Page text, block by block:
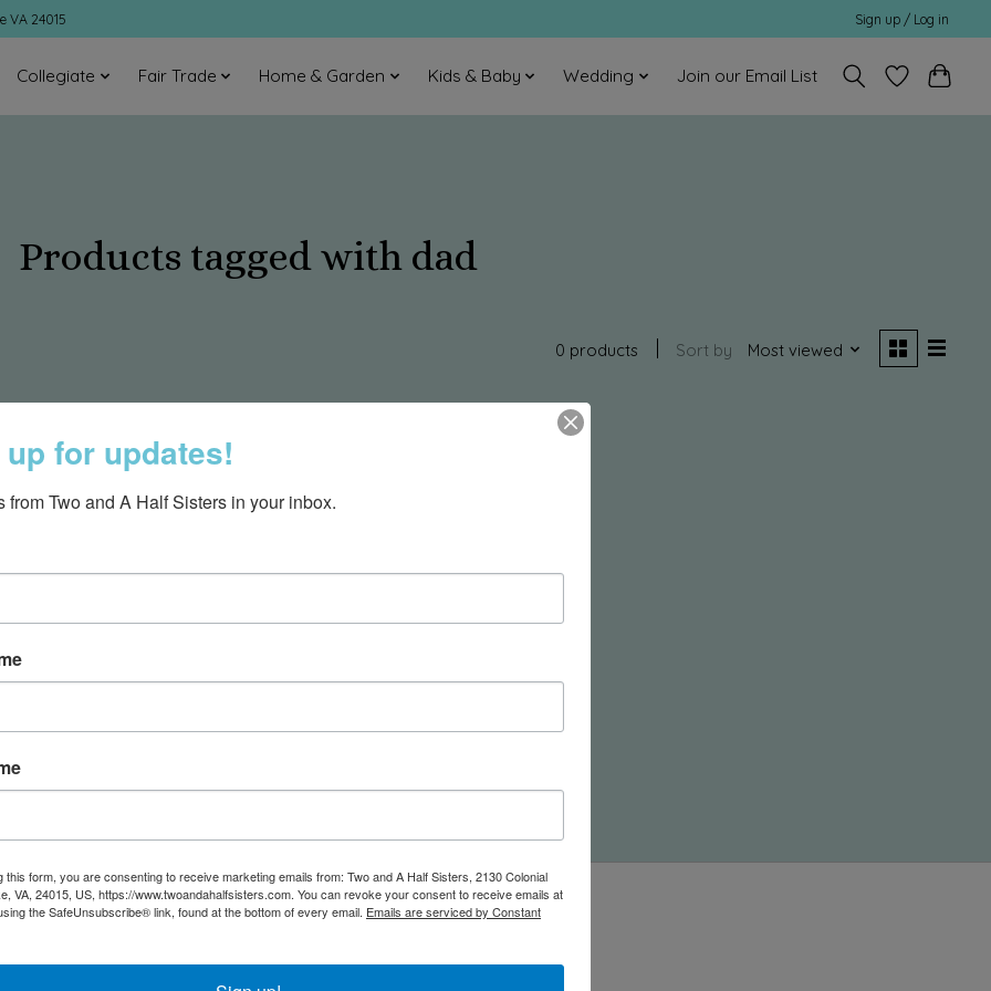
VA 24015 Sign up / Log in
Collegiate Fair Trade Home & Garden Kids & Baby Wedding Join our Email List
Products tagged with dad
0 products Sort by Most viewed
for updates!
from Two and A Half Sisters in your inbox.
this form, you are consenting to receive marketing emails from: Two and A Half Sisters, 2130 Colonial
VA, 24015, US, https://www.twoandahalfsisters.com. You can revoke your consent to receive emails at
the SafeUnsubscribe® link, found at the bottom of every email. Emails are serviced by Constant